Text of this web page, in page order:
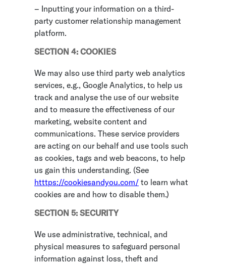
– Inputting your information on a third-
party customer relationship management
platform.
SECTION 4: COOKIES
We may also use third party web analytics
services, e.g., Google Analytics, to help us
track and analyse the use of our website
and to measure the effectiveness of our
marketing, website content and
communications. These service providers
are acting on our behalf and use tools such
as cookies, tags and web beacons, to help
us gain this understanding. (See
htttps://cookiesandyou.com/ to learn what
cookies are and how to disable them.)
SECTION 5: SECURITY
We use administrative, technical, and
physical measures to safeguard personal
information against loss, theft and